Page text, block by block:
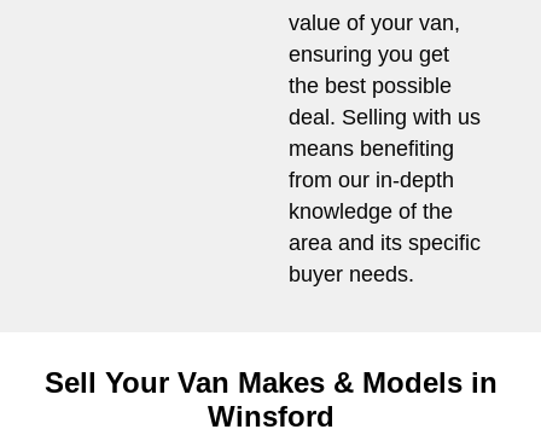
value of your van,
ensuring you get
the best possible
deal. Selling with us
means benefiting
from our in-depth
knowledge of the
area and its specific
buyer needs.
Sell Your Van Makes & Models in
Winsford